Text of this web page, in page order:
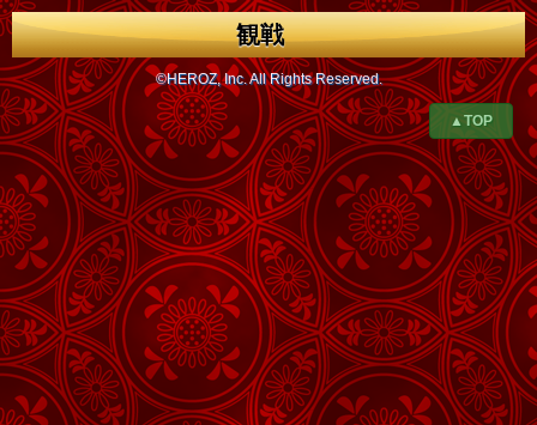
観戦
©HEROZ, Inc. All Rights Reserved.
▲TOP